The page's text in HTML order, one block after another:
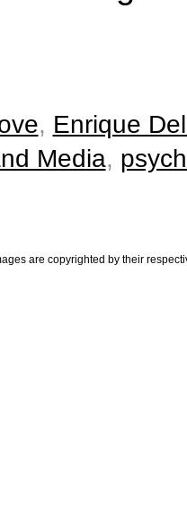
, Enrique
Media,
are copyrighted by their